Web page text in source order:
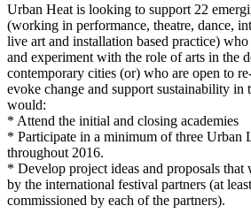
Urban Heat is looking to support 22
(working in performance, theatre, dance,
live art and installation based practice)
and experiment with the role of arts in the
contemporary cities (or) who are open to
evoke change and support sustainability in
would:
* Attend the initial and closing academies
* Participate in a minimum of three Urban
throughout 2016.
* Develop project ideas and proposals that
by the international festival partners (at
commissioned by each of the partners).